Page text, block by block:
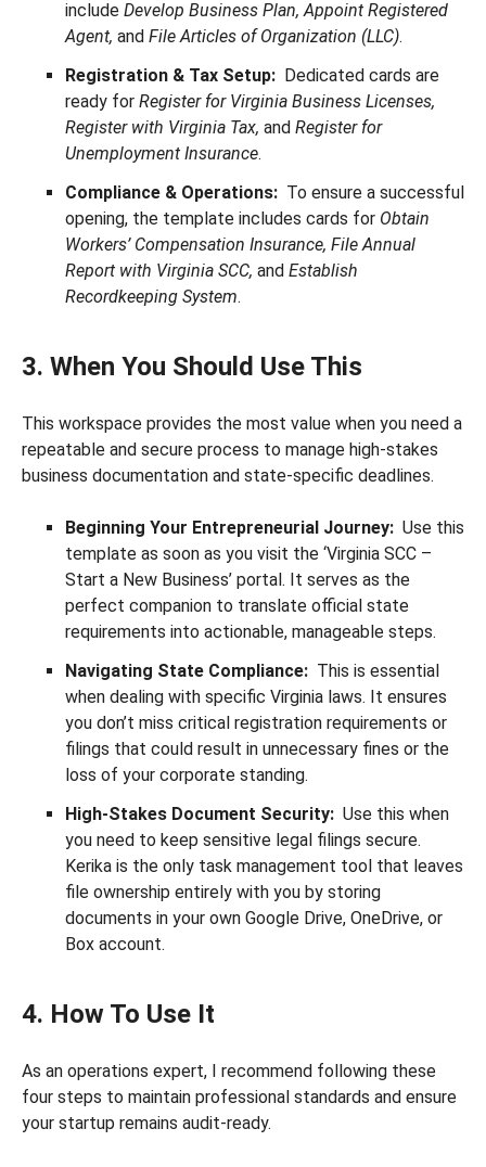
include Develop Business Plan, Appoint Registered
Agent, and File Articles of Organization (LLC).
Registration & Tax Setup: Dedicated cards are
ready for Register for Virginia Business Licenses,
Register with Virginia Tax, and Register for
Unemployment Insurance.
Compliance & Operations: To ensure a successful
opening, the template includes cards for Obtain
Workers’ Compensation Insurance, File Annual
Report with Virginia SCC, and Establish
Recordkeeping System.
3. When You Should Use This
This workspace provides the most value when you need a
repeatable and secure process to manage high-stakes
business documentation and state-specific deadlines.
Beginning Your Entrepreneurial Journey: Use this
template as soon as you visit the ‘Virginia SCC –
Start a New Business’ portal. It serves as the
perfect companion to translate official state
requirements into actionable, manageable steps.
Navigating State Compliance: This is essential
when dealing with specific Virginia laws. It ensures
you don’t miss critical registration requirements or
filings that could result in unnecessary fines or the
loss of your corporate standing.
High-Stakes Document Security: Use this when
you need to keep sensitive legal filings secure.
Kerika is the only task management tool that leaves
file ownership entirely with you by storing
documents in your own Google Drive, OneDrive, or
Box account.
4. How To Use It
As an operations expert, I recommend following these
four steps to maintain professional standards and ensure
your startup remains audit-ready.